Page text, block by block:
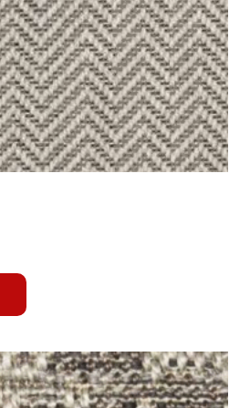
be
chosen
on
the
product
page
variants.
The